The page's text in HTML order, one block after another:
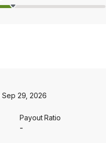
Sep 29, 2026
Payout Ratio
-